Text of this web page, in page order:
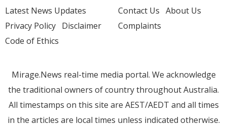
Latest News Updates
Privacy Policy Disclaimer
Code of Ethics
Contact Us About Us
Complaints
Mirage.News real-time media portal. We acknowledge
the traditional owners of country throughout Australia.
All timestamps on this site are AEST/AEDT and all times
in the articles are local times unless indicated otherwise.